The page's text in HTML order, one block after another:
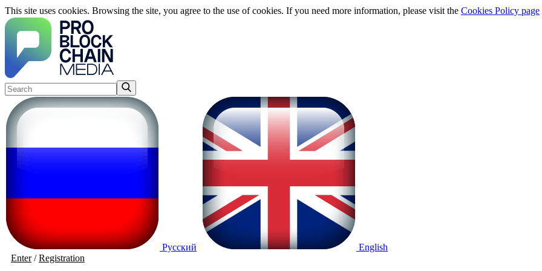
This site uses cookies. Browsing the site, you agree to the use of cookies. If you need more information, please visit the Cookies Policy page
Русский
English
Enter/Registration